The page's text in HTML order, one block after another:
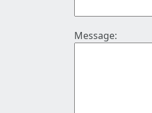
Message: